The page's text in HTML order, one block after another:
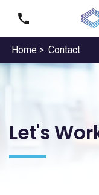
Home > Contact
Let's